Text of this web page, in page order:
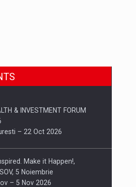
& INVESTMENT FORUM
– 22 Oct 2026
Make it Happen!,
5 Noiembrie
– 5 Nov 2026